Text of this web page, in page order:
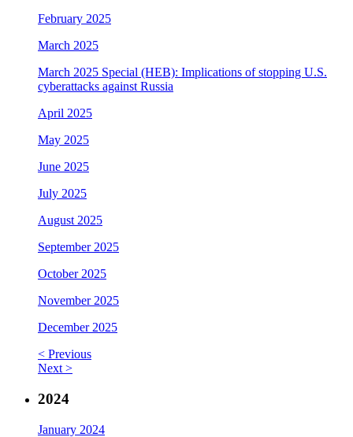
February 2025
March 2025
March 2025 Special (HEB): Implications of stopping U.S.
cyberattacks against Russia
April 2025
May 2025
June 2025
July 2025
August 2025
September 2025
October 2025
November 2025
December 2025
< Previous
Next >
2024
January 2024